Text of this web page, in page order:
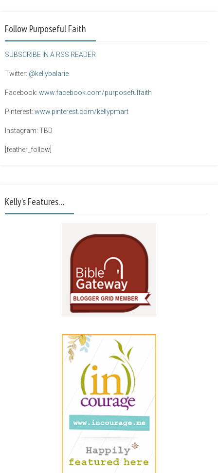
Follow Purposeful Faith
SUBSCRIBE IN A RSS READER
Twitter: @kellybalarie
Facebook: www.facebook.com/purposefulfaith
Pinterest: www.pinterest.com/kellypmart
Instagram: TBD
[feather_follow]
Kelly’s Features…